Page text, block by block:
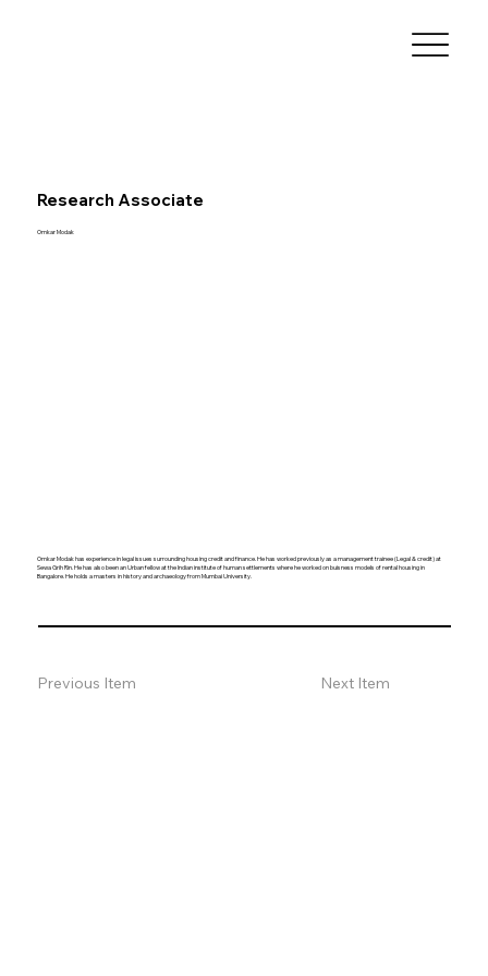
Omkar Modak
Research Associate
Omkar Modak has experience in legal issues surrounding housing credit and finance. He has worked previously as a management trainee (Legal & credit) at
Sewa Grih Rin. He has also been an Urban fellow at the Indian institute of human settlements where he worked on buisness models of rental housing in
Bangalore. He holds a masters in history and archaeology from Mumbai University.
Previous Item Next Item